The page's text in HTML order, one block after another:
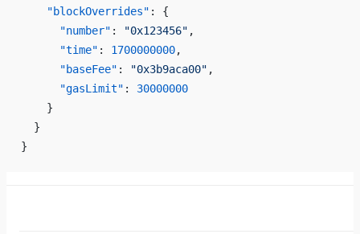
    "blockOverrides"
: {
      "number"
: "0x123456" ,
      "time"
: 1700000000,
      "baseFee"
: "0x3b9aca00" ,
      "gasLimit"
: 30000000
    }
  }
}